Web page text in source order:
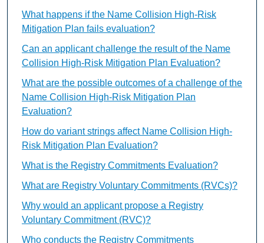
What happens if the Name Collision High-Risk
Mitigation Plan fails evaluation?
Can an applicant challenge the result of the Name
Collision High-Risk Mitigation Plan Evaluation?
What are the possible outcomes of a challenge of the
Name Collision High-Risk Mitigation Plan
Evaluation?
How do variant strings affect Name Collision High-
Risk Mitigation Plan Evaluation?
What is the Registry Commitments Evaluation?
What are Registry Voluntary Commitments (RVCs)?
Why would an applicant propose a Registry
Voluntary Commitment (RVC)?
Who conducts the Registry Commitments